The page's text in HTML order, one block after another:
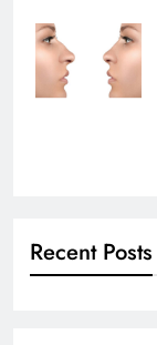
Recent Posts